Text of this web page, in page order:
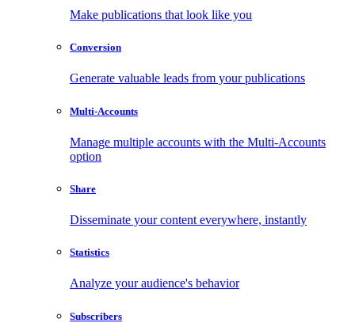
Make publications that look like you
Conversion
Generate valuable leads from your publications
Multi-Accounts
Manage multiple accounts with the Multi-Accounts
option
Share
Disseminate your content everywhere, instantly
Statistics
Analyze your audience's behavior
Subscribers